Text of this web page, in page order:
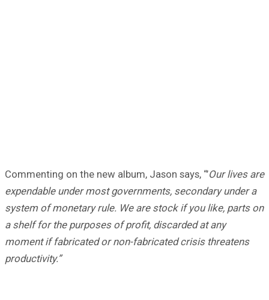
Commenting on the new album, Jason says, “’Our lives are
expendable under most governments, secondary under a
system of monetary rule. We are stock if you like, parts on
a shelf for the purposes of profit, discarded at any
moment if fabricated or non-fabricated crisis threatens
productivity.”